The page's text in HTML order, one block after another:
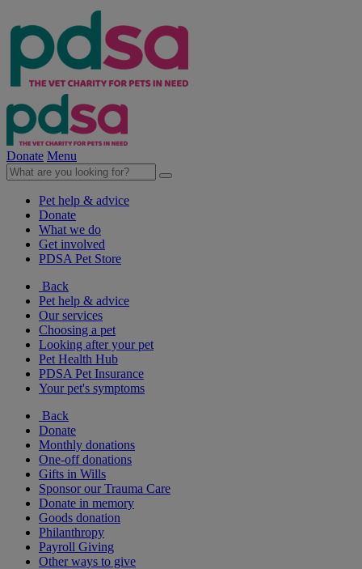
Donate Menu
Pet help & advice
Donate
What we do
Get involved
PDSA Pet Store
Back
Pet help & advice
Our services
Choosing a pet
Looking after your pet
Pet Health Hub
PDSA Pet Insurance
Your pet's symptoms
Back
Donate
Monthly donations
One-off donations
Gifts in Wills
Sponsor our Trauma Care
Donate in memory
Goods donation
Philanthropy
Payroll Giving
Other ways to give